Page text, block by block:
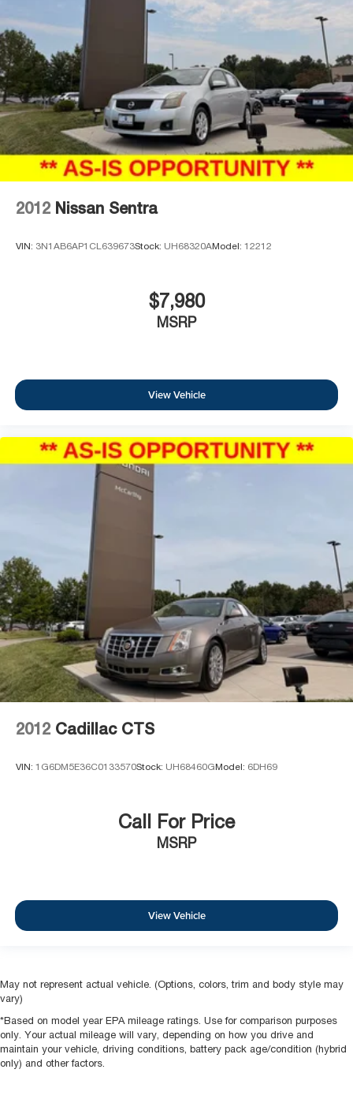
2012 Nissan Sentra
VIN: 3N1AB6AP1CL639673Stock: UH68320AModel: 12212
$7,980
MSRP
View Vehicle
2012 Cadillac CTS
VIN: 1G6DM5E36C0133570Stock: UH68460GModel: 6DH69
Call For Price
MSRP
View Vehicle
May not represent actual vehicle. (Options, colors, trim and body style may
vary)
*Based on model year EPA mileage ratings. Use for comparison purposes
only. Your actual mileage will vary, depending on how you drive and
maintain your vehicle, driving conditions, battery pack age/condition (hybrid
only) and other factors.